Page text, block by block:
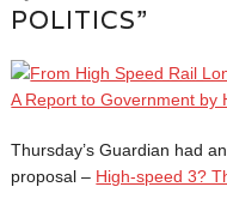
POLITICS”
Thursday’s Guardian had
proposal – High-speed 3?